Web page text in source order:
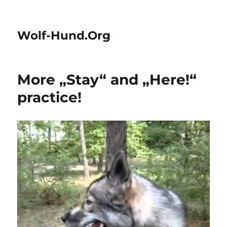
Wolf-Hund.Org
More „Stay“ and „Here!“
practice!